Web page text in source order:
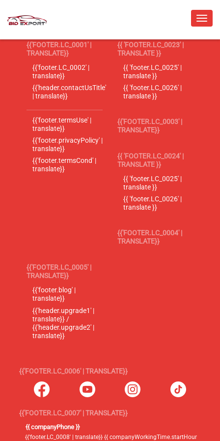
{{'FOOTER.LC_0001' |
TRANSLATE}}
{{'footer.LC_0002' |
translate}}
{{'header.contactUsTitle'
| translate}}
{{'footer.termsUse' |
translate}}
{{'footer.privacyPolicy' |
translate}}
{{'footer.termsCond' |
translate}}
{{ 'FOOTER.LC_0023' |
TRANSLATE }}
{{ 'footer.LC_0025' |
translate }}
{{ 'footer.LC_0026' |
translate }}
{{'FOOTER.LC_0003' |
TRANSLATE}}
{{ 'FOOTER.LC_0024' |
TRANSLATE }}
{{ 'footer.LC_0025' |
translate }}
{{ 'footer.LC_0026' |
translate }}
{{'FOOTER.LC_0004' |
TRANSLATE}}
{{'FOOTER.LC_0005' |
TRANSLATE}}
{{'footer.blog' |
translate}}
{{'header.upgrade1' |
translate}} /
{{'header.upgrade2' |
translate}}
{{'FOOTER.LC_0006' | TRANSLATE}}
{{'FOOTER.LC_0007' | TRANSLATE}}
{{ companyPhone }}
{{'footer.LC_0008' | translate}} {{ companyWorkingTime.startHour